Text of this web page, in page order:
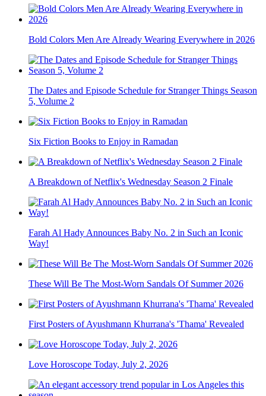
Bold Colors Men Are Already Wearing Everywhere in 2026
The Dates and Episode Schedule for Stranger Things Season
5, Volume 2
Six Fiction Books to Enjoy in Ramadan
A Breakdown of Netflix's Wednesday Season 2 Finale
Farah Al Hady Announces Baby No. 2 in Such an Iconic
Way!
These Will Be The Most-Worn Sandals Of Summer 2026
First Posters of Ayushmann Khurrana's 'Thama' Revealed
Love Horoscope Today, July 2, 2026